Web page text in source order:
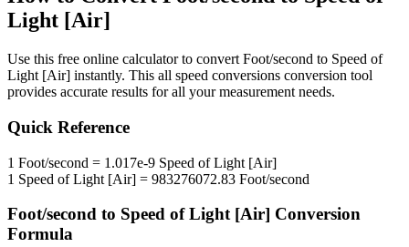
Light [Air]
Use this free online calculator to convert Foot/second to Speed of
Light [Air] instantly. This all speed conversions conversion tool
provides accurate results for all your measurement needs.
Quick Reference
1 Foot/second = 1.017e-9 Speed of Light [Air]
1 Speed of Light [Air] = 983276072.83 Foot/second
Foot/second to Speed of Light [Air] Conversion
Formula